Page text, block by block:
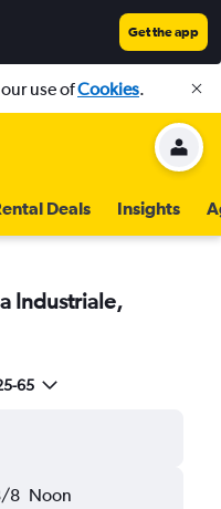
Get the app
use ofCookies.
Deals Insights
Industriale,
65
8 Noon